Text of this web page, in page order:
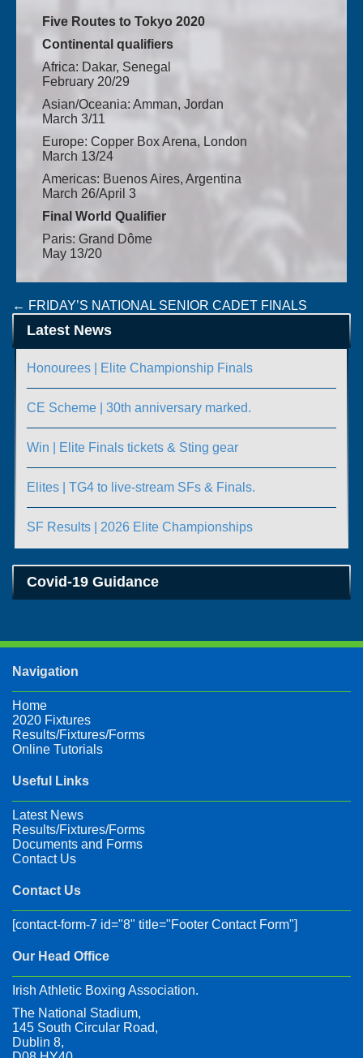
Five Routes to Tokyo 2020
Continental qualifiers
Africa: Dakar, Senegal
February 20/29
Asian/Oceania: Amman, Jordan
March 3/11
Europe: Copper Box Arena, London
March 13/24
Americas: Buenos Aires, Argentina
March 26/April 3
Final World Qualifier
Paris: Grand Dôme
May 13/20
Post
navigation
← FRIDAY’S NATIONAL SENIOR CADET FINALS
→
Latest News
Honourees | Elite Championship Finals
CE Scheme | 30th anniversary marked.
Win | Elite Finals tickets & Sting gear
Elites | TG4 to live-stream SFs & Finals.
SF Results | 2026 Elite Championships
Covid-19 Guidance
Navigation
Home
2020 Fixtures
Results/Fixtures/Forms
Online Tutorials
Useful Links
Latest News
Results/Fixtures/Forms
Documents and Forms
Contact Us
Contact Us
[contact-form-7 id="8" title="Footer Contact Form"]
Our Head Office
Irish Athletic Boxing Association.
The National Stadium,
145 South Circular Road,
Dublin 8,